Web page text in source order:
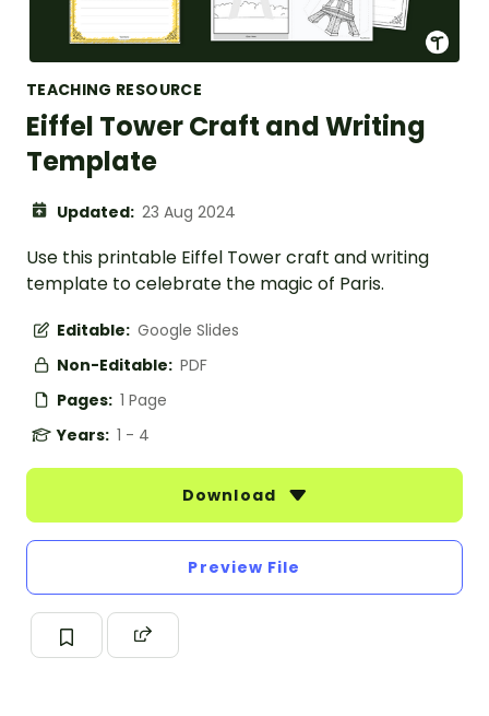
TEACHING RESOURCE
Eiffel Tower Craft and Writing
Template
Updated: 23 Aug 2024
Use this printable Eiffel Tower craft and writing
template to celebrate the magic of Paris.
Editable: Google Slides
Non-Editable: PDF
Pages: 1 Page
Years: 1 - 4
Download
Preview File